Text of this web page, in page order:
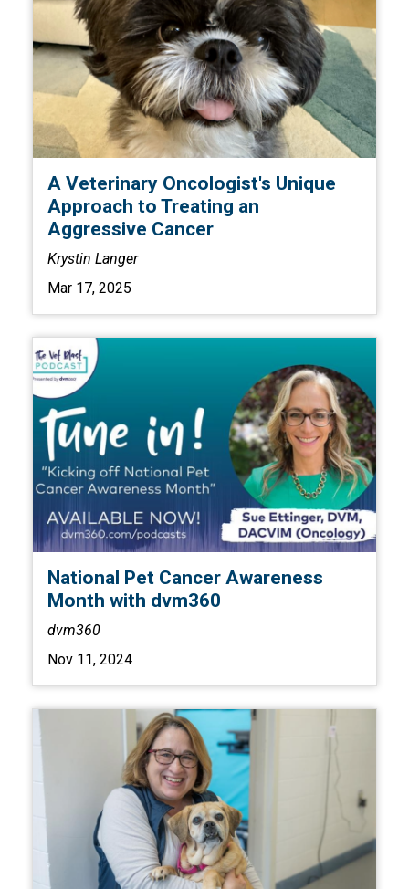
A Veterinary Oncologist's Unique
Approach to Treating an
Aggressive Cancer
Krystin Langer
Mar 17, 2025
National Pet Cancer Awareness
Month with dvm360
dvm360
Nov 11, 2024